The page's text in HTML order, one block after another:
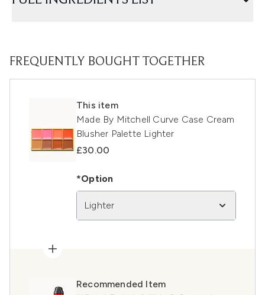
FREQUENTLY BOUGHT TOGETHER
This item
Made By Mitchell Curve Case Cream
Blusher Palette Lighter
£30.00
*Option
Lighter
Recommended Item